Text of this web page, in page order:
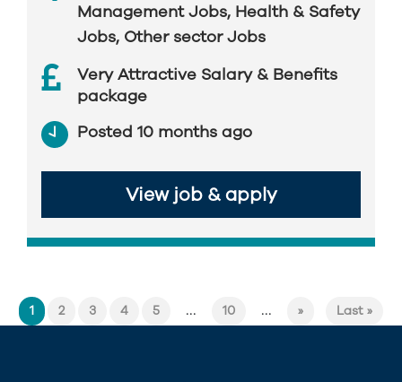
Management Jobs, Health & Safety
Jobs, Other sector Jobs
Very Attractive Salary & Benefits
package
Posted 10 months ago
View job & apply
1 2 3 4 5 ... 10 ... » Last »